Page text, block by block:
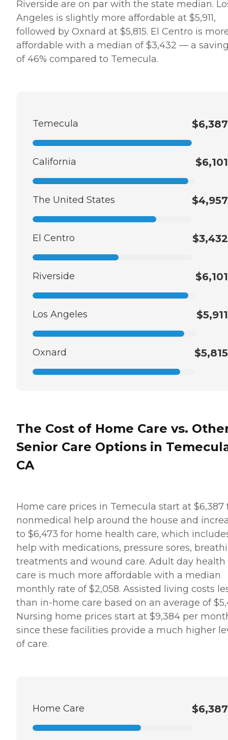
Riverside are on par with the state median.
Angeles is slightly more affordable at $5,911,
followed by Oxnard at $5,815. El Centro is
affordable with a median of $3,432 — a
of 46% compared to Temecula.
Temecula $6,387
California $6,101
The United States $4,957
El Centro $3,432
Riverside $6,101
Los Angeles $5,911
Oxnard $5,815
The Cost of Home Care vs.
Senior Care Options in
CA
Home care prices in Temecula start at $6,387
nonmedical help around the house and
to $6,473 for home health care, which
help with medications, pressure sores,
treatments and wound care. Adult day health
care is much more affordable with a median
monthly rate of $2,058. Assisted living costs
than in-home care based on an average of
Nursing home prices start at $9,384 per
since these facilities provide a much higher
of care.
Home Care $6,387